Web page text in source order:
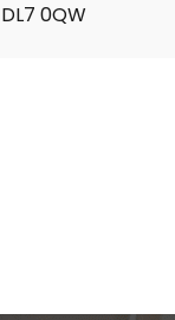
DL7 0QW